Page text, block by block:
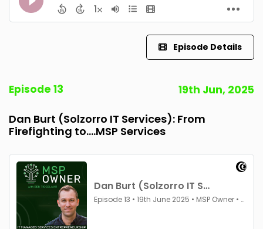
Episode Details
Episode 13 19th Jun, 2025
Dan Burt (Solzorro IT Services): From
Firefighting to....MSP Services